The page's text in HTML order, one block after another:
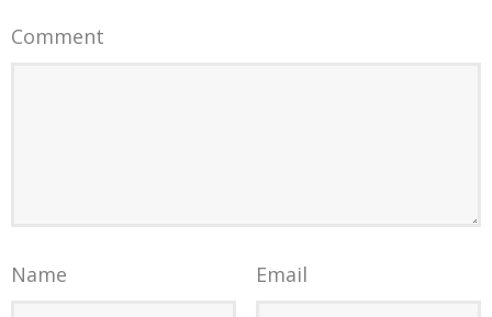
Comment
Name Email